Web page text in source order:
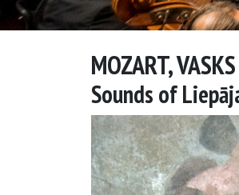
MOZART,
Sounds of